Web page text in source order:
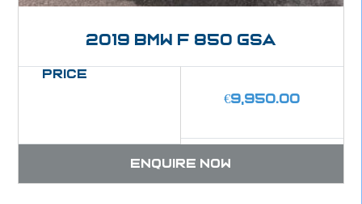
2019 BMW F 850 GSA
Price
€9,950.00
Enquire now